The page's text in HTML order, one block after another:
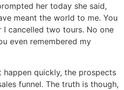
her today she said,
meant the world to me. You
I cancelled two tours. No one
even remembered my
happen quickly, the prospects
funnel. The truth is though,